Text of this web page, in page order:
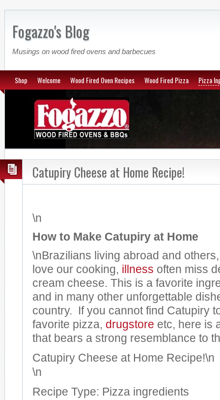
Fogazzo's Blog
Musings on wood fired ovens and barbecues
Shop Welcome Wood Fired Oven Recipes Wood Fired Pizza Pizza
Catupiry Cheese at Home Recipe!
\n
How to Make Catupiry at Home
\nBrazilians living abroad and
love our cooking, illness often miss
cream cheese. This is a favorite
and in many other unforgettable
country. If you cannot find Catupiry
favorite pizza, drugstore etc, here is
that bears a strong resemblance to
Catupiry Cheese at Home Recipe!\n
\n
Recipe Type: Pizza ingredients